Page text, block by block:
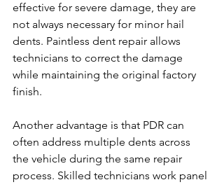
effective for severe damage, they are
not always necessary for minor hail
dents. Paintless dent repair allows
technicians to correct the damage
while maintaining the original factory
finish.
Another advantage is that PDR can
often address multiple dents across
the vehicle during the same repair
process. Skilled technicians work panel